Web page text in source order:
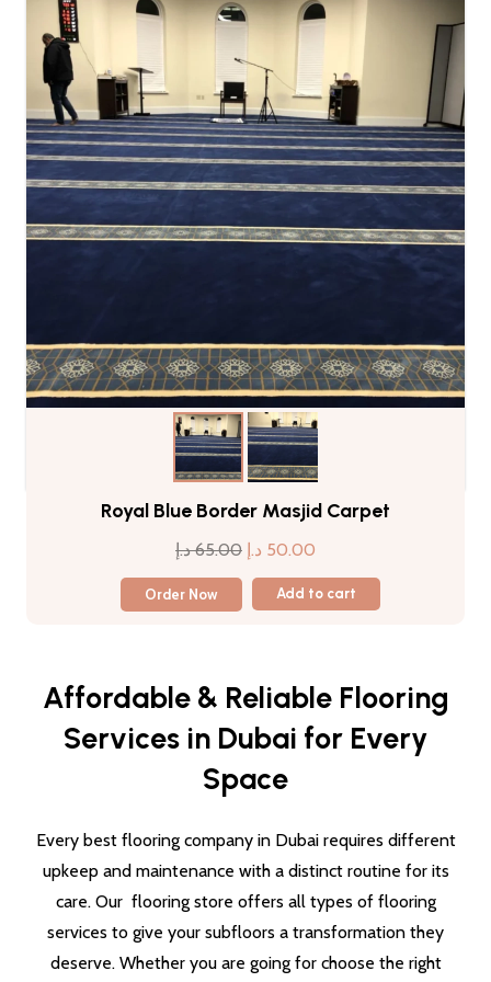
Royal Blue Border Masjid Carpet
65.00 د.إ
Original
price
was:
50.00 د.إ
price
is:
Order Now Add to cart
Affordable & Reliable Flooring
Services in Dubai for Every
Space
Every best flooring company in Dubai requires different
upkeep and maintenance with a distinct routine for its
care. Our flooring store offers all types of flooring
services to give your subfloors a transformation they
deserve. Whether you are going for choose the right